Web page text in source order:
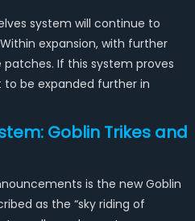
system will continue to
expansion, with further
If this system proves
be expanded further in
Goblin Trikes and
is the new Goblin
as the “sky riding of